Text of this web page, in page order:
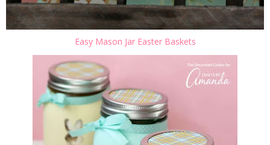
Easy Mason Jar Easter Baskets